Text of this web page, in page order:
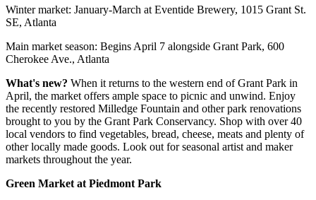
Winter market: January-March at Eventide Brewery, 1015 Grant St.
SE, Atlanta
Main market season: Begins April 7 alongside Grant Park, 600
Cherokee Ave., Atlanta
What's new? When it returns to the western end of Grant Park in
April, the market offers ample space to picnic and unwind. Enjoy
the recently restored Milledge Fountain and other park renovations
brought to you by the Grant Park Conservancy. Shop with over 40
local vendors to find vegetables, bread, cheese, meats and plenty of
other locally made goods. Look out for seasonal artist and maker
markets throughout the year.
Green Market at Piedmont Park